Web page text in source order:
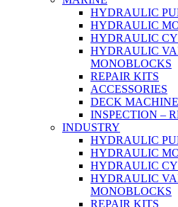
HYDRAULIC
HYDRAULIC
HYDRAULIC
HYDRAULIC
MONOBLOCKS
REPAIR KITS
ACCESSORIES
DECK
INSPECTION –
INDUSTRY
HYDRAULIC
HYDRAULIC
HYDRAULIC
HYDRAULIC
MONOBLOCKS
REPAIR KITS